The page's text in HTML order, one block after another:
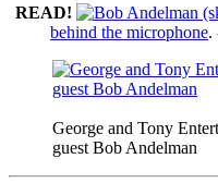
READ!
behind the microphone.
George and Tony
guest Bob Andelman